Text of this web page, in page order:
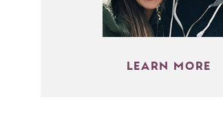
LEARN MORE